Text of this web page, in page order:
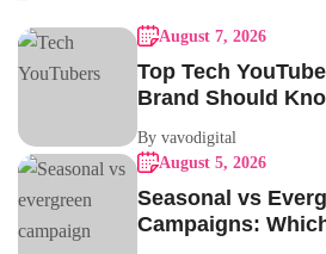
August 7, 2026
Top Tech
Brand Should
By vavodigital
August 5, 2026
Seasonal vs
Campaigns: